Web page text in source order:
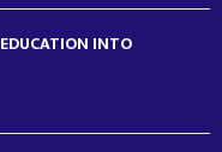
INTO